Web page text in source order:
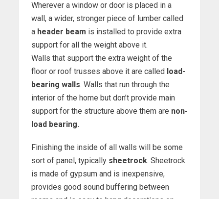
Wherever a window or door is placed in a
wall, a wider, stronger piece of lumber called
a header beam is installed to provide extra
support for all the weight above it.
Walls that support the extra weight of the
floor or roof trusses above it are called load-
bearing walls. Walls that run through the
interior of the home but don’t provide main
support for the structure above them are non-
load bearing.
Finishing the inside of all walls will be some
sort of panel, typically sheetrock. Sheetrock
is made of gypsum and is inexpensive,
provides good sound buffering between